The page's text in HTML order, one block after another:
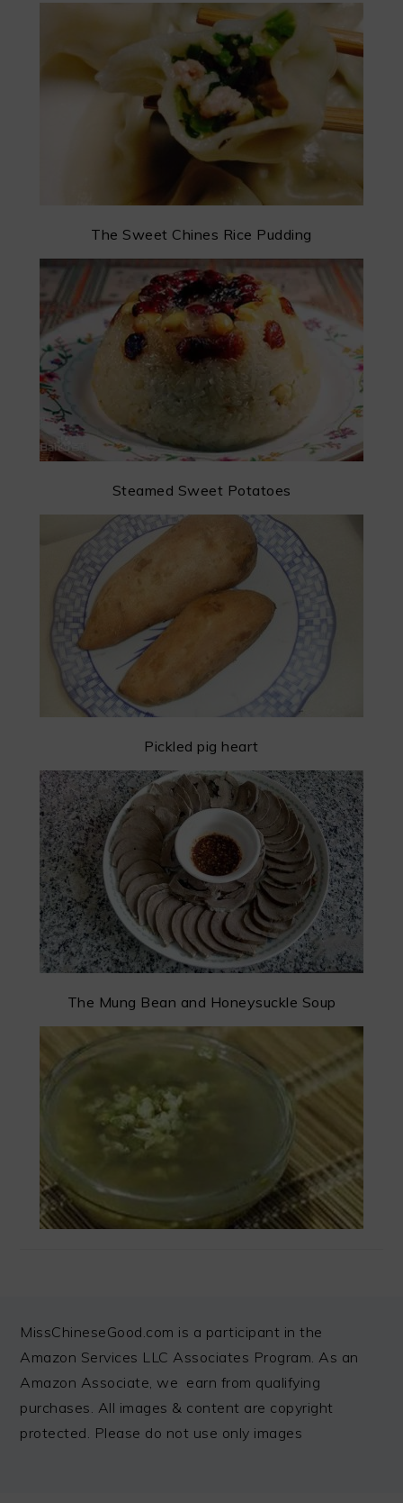
The Sweet Chines Rice Pudding
Steamed Sweet Potatoes
Pickled pig heart
The Mung Bean and Honeysuckle Soup
FOOTER
MissChineseGood.com is a participant in the
Amazon Services LLC Associates Program. As an
Amazon Associate, we earn from qualifying
purchases. All images & content are copyright
protected. Please do not use only images